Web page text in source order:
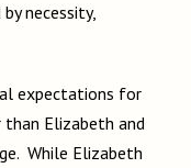
necessity,
expectations for
than Elizabeth and
While Elizabeth